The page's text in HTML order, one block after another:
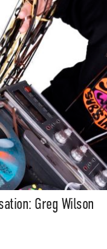
Greg Wilson